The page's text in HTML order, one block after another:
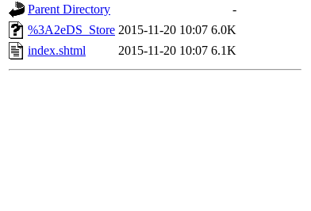
Parent Directory
-
%3A2eDS_Store 2015-11-20 10:07 6.0K
index.shtml
2015-11-20 10:07 6.1K